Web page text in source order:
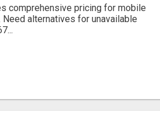
comprehensive pricing for mobile
alternatives for unavailable